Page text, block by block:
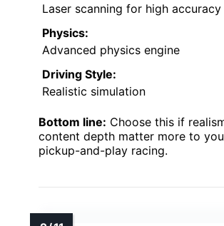
Laser scanning for high accuracy
Physics:
Advanced physics engine
Driving Style:
Realistic simulation
Bottom line: Choose this if
content depth matter more to
pickup-and-play racing.